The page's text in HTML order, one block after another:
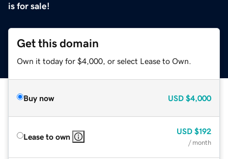
is for sale!
Get this domain
Own it today for $4,000, or select Lease to Own.
Buy now USD $4,000
Lease to own
USD $192
/ month